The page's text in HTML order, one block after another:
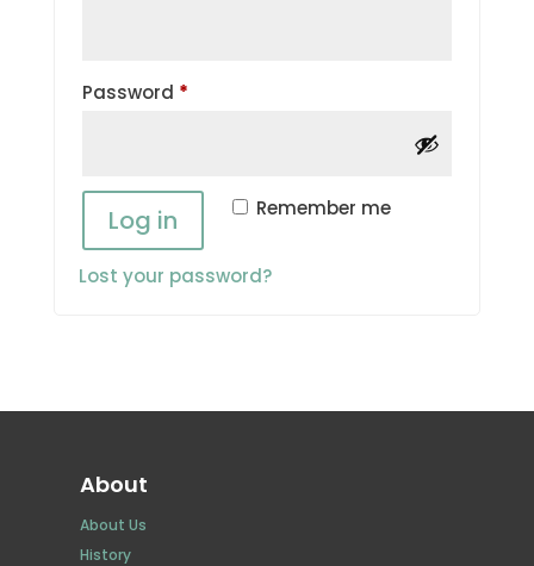
Password *Required
Remember me
Log in
Lost your password?
About
About Us
History